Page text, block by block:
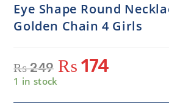
Eye Shape Round
Golden Chain 4 Girls
₨249 ₨ 174
1 in stock